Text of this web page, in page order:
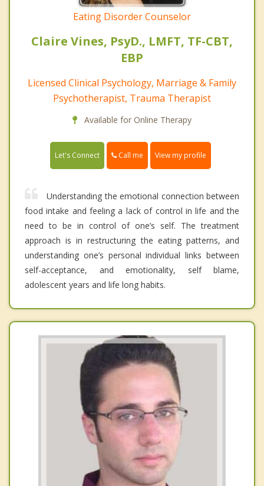
Eating Disorder Counselor
Claire Vines, PsyD., LMFT, TF-CBT,
EBP
Licensed Clinical Psychology, Marriage & Family
Psychotherapist, Trauma Therapist
Available for Online Therapy
Let's Connect Call me View my profile
Understanding the emotional connection between
food intake and feeling a lack of control in life and the
need to be in control of one’s self. The treatment
approach is in restructuring the eating patterns, and
understanding one’s personal individual links between
self-acceptance, and emotionality, self blame,
adolescent years and life long habits.